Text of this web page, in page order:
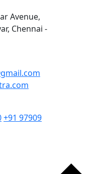
Avenue,
Chennai -
+91 97909